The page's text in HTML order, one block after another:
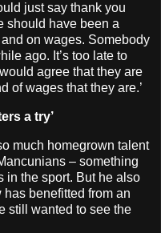
just say thank you
should have been a
on wages. Somebody
ago. It’s too late to
agree that they are
of wages that they are.’
a try’
much homegrown talent
– something
in the sport. But he also
benefitted from an
still wanted to see the